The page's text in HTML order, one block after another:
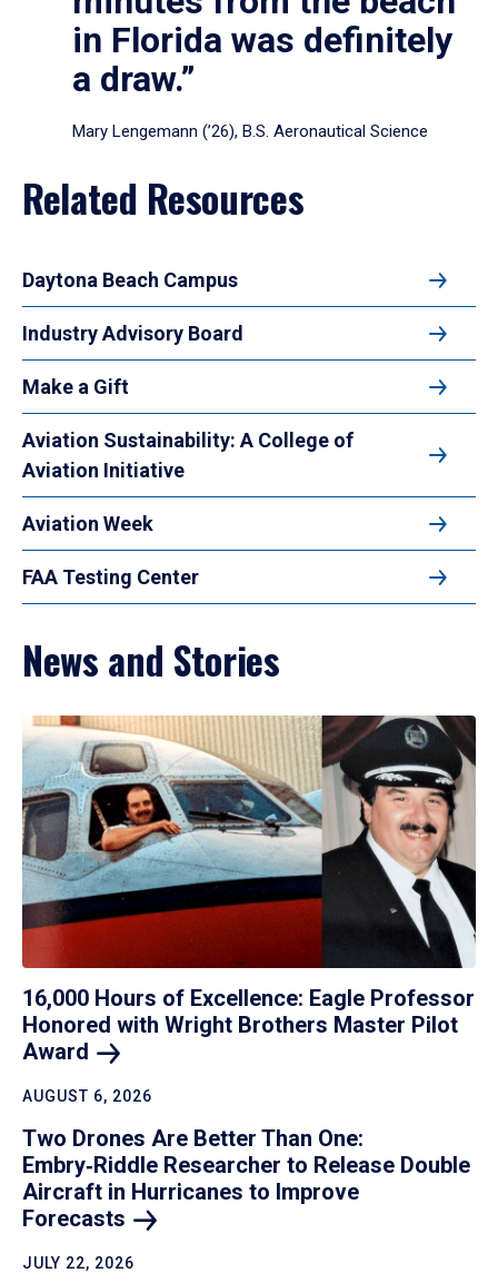
in Florida was definitely
a draw.”
Mary Lengemann (’26), B.S. Aeronautical Science
Related Resources
Daytona Beach Campus
Industry Advisory Board
Make a Gift
Aviation Sustainability: A College of
Aviation Initiative
Aviation Week
FAA Testing Center
News and Stories
16,000 Hours of Excellence: Eagle Professor
Honored with Wright Brothers Master Pilot
Award
AUGUST 6, 2026
Two Drones Are Better Than One:
Embry‑Riddle Researcher to Release Double
Aircraft in Hurricanes to Improve
Forecasts
JULY 22, 2026